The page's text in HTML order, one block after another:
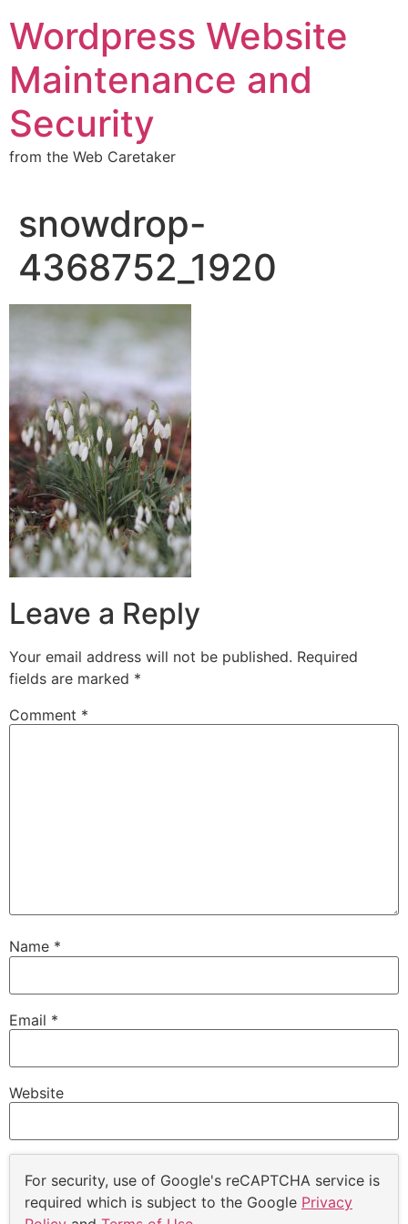
Wordpress Website
Maintenance and
Security
from the Web Caretaker
snowdrop-
4368752_1920
Leave a Reply
Your email address will not be published. Required
fields are marked *
Comment *
Name *
Email *
Website
For security, use of Google's reCAPTCHA service is
required which is subject to the Google Privacy